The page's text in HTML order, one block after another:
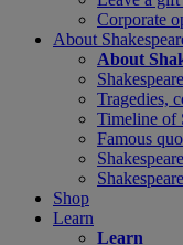
Corporate
About
About
Tragedies,
Timeline of
Famous
Shop
Learn
Learn